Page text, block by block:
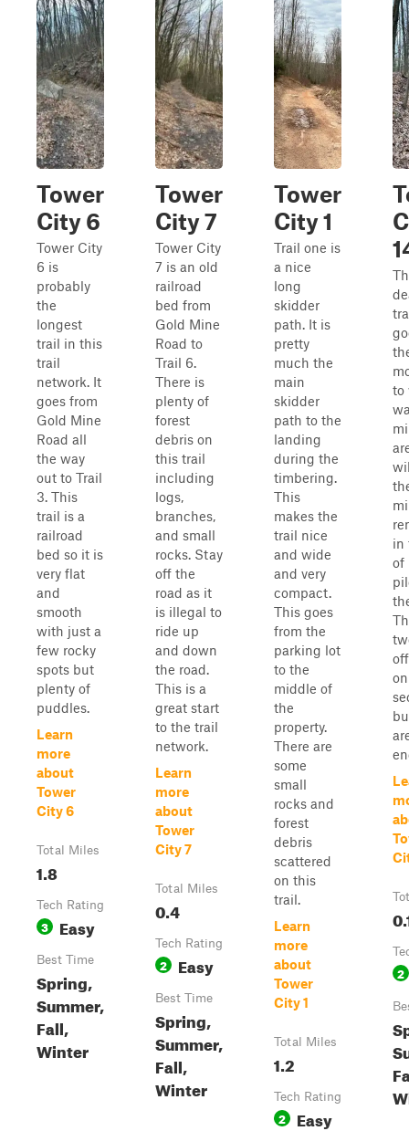
Tower
City 6
Tower City
6 is
probably
the
longest
trail in this
trail
network. It
goes from
Gold Mine
Road all
the way
out to Trail
3. This
trail is a
railroad
bed so it is
very flat
and
smooth
with just a
few rocky
spots but
plenty of
puddles.
Learn
more
about
Tower
City 6
Total Miles
1.8
Tech Rating
3 Easy
Best Time
Spring,
Summer,
Fall,
Winter
Tower
City 7
Tower City
7 is an old
railroad
bed from
Gold Mine
Road to
Trail 6.
There is
plenty of
forest
debris on
this trail
including
logs,
branches,
and small
rocks. Stay
off the
road as it
is illegal to
ride up
and down
the road.
This is a
great start
to the trail
network.
Learn
more
about
Tower
City 7
Total Miles
0.4
Tech Rating
2 Easy
Best Time
Spring,
Summer,
Fall,
Winter
Tower
City 1
Trail one is
a nice
long
skidder
path. It is
pretty
much the
main
skidder
path to the
landing
during the
timbering.
This
makes the
trail nice
and wide
and very
compact.
This goes
from the
parking lot
to the
middle of
the
property.
There are
some
small
rocks and
forest
debris
scattered
on this
trail.
Learn
more
about
Tower
City 1
Total Miles
1.2
Tech Rating
2 Easy
to
in
of
2